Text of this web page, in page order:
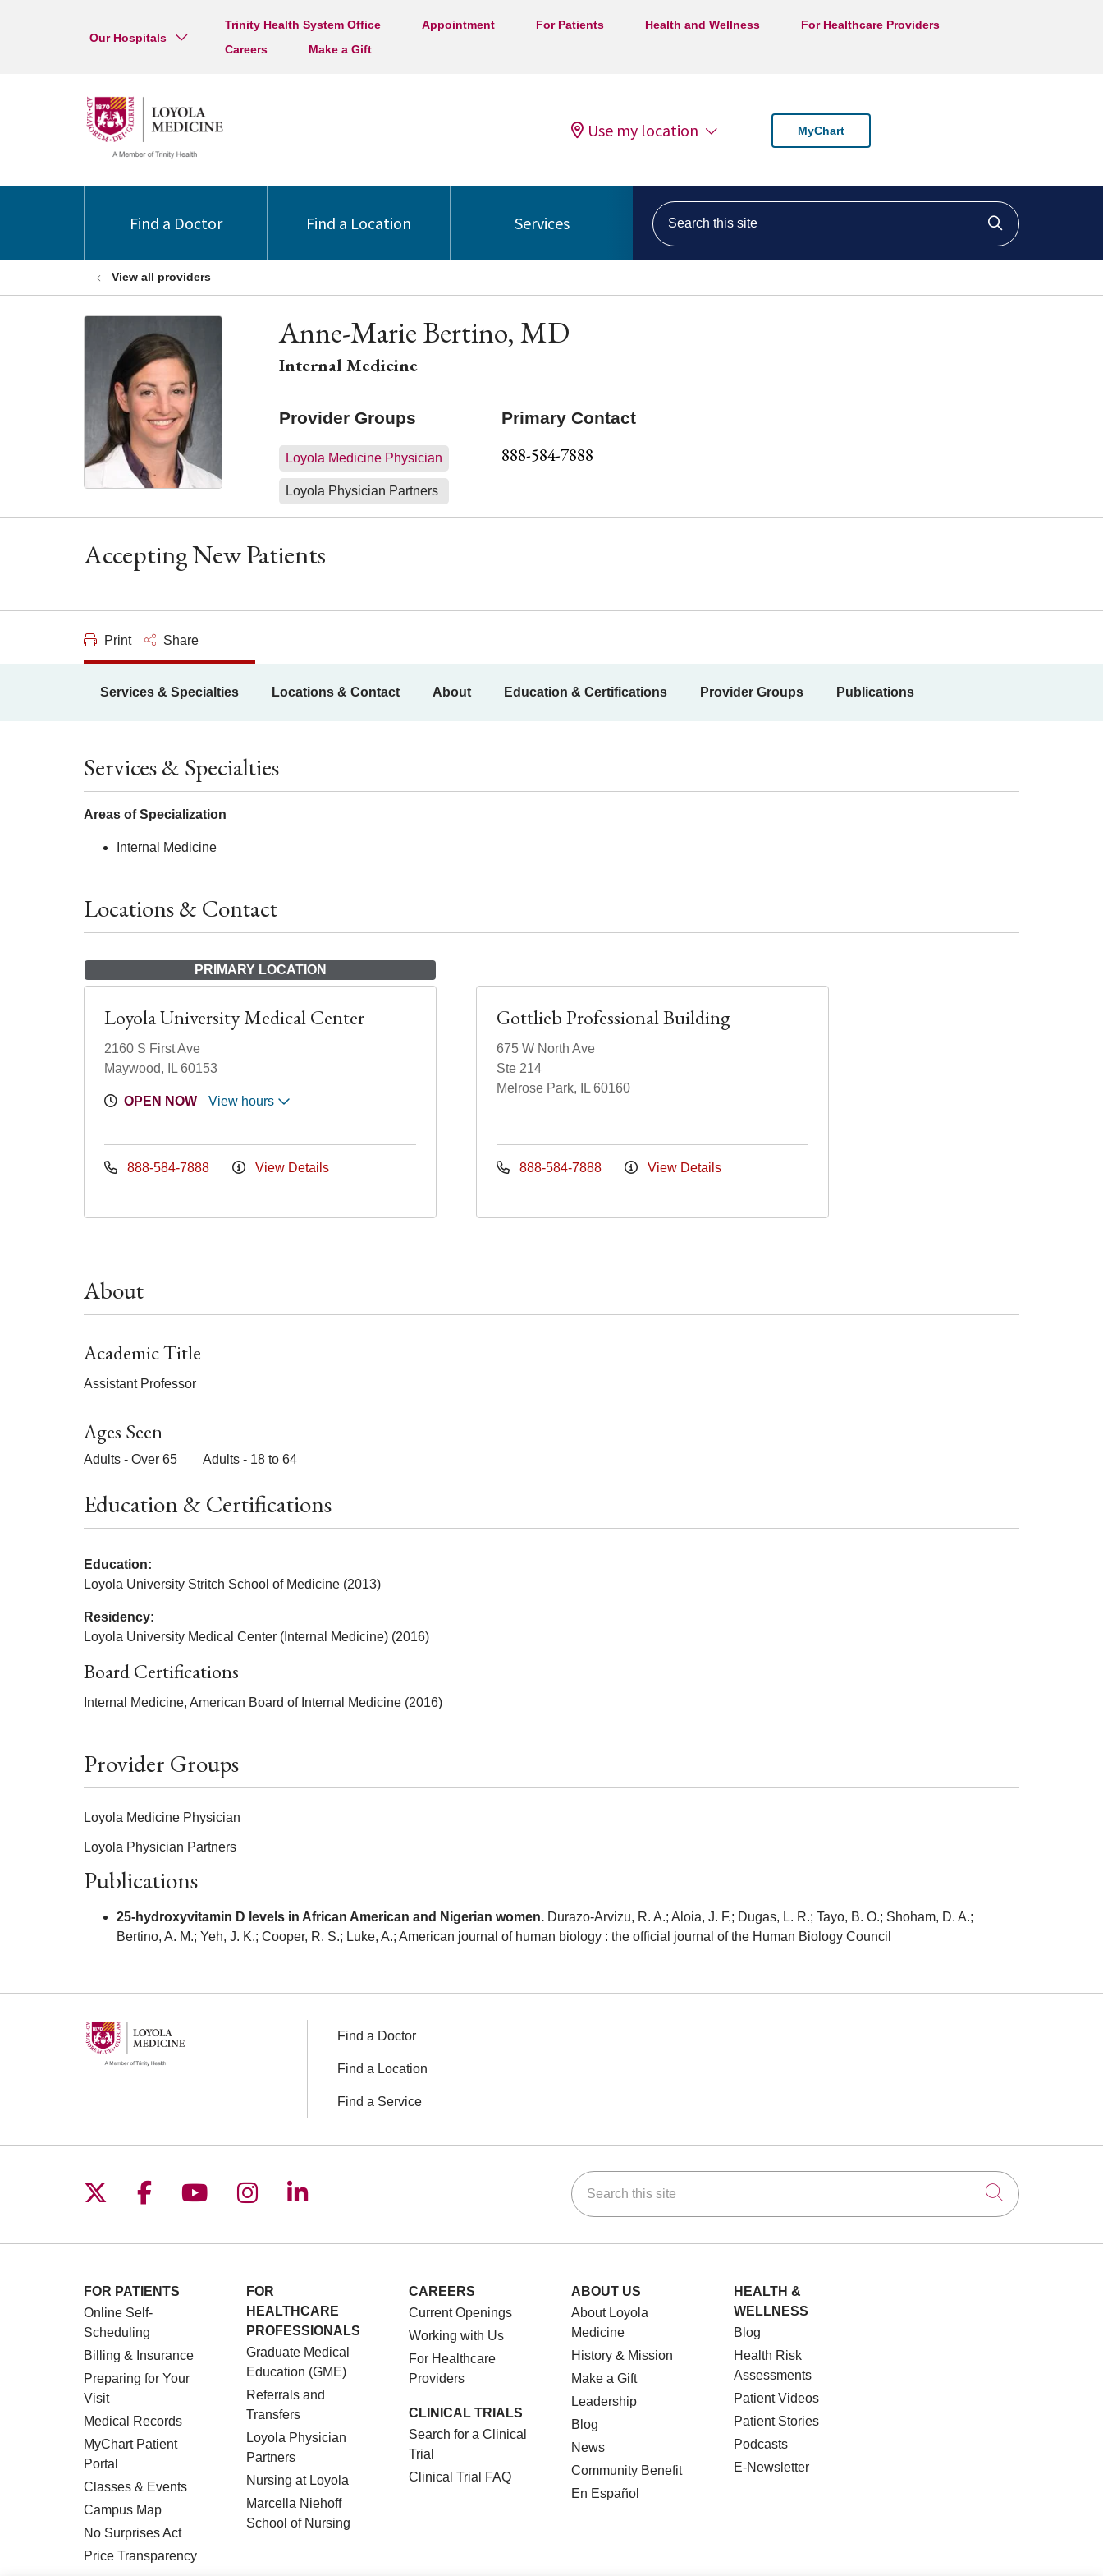
Our Hospitals
Trinity Health System Office Appointment For Patients Health and Wellness
For Healthcare Providers
Careers
Make a Gift
Use my location MyChart
Find a Doctor Find a Location Services
Search this site
Click to
View all providers
Anne-Marie Bertino, MD
Internal Medicine
Provider Groups
Loyola Medicine Physician
Loyola Physician Partners
Primary Contact
888-584-7888
Accepting New Patients
Print Share
Services & Specialties Locations & Contact About Education & Certifications Provider Groups Publications
Services & Specialties
Areas of Specialization
Internal Medicine
Locations & Contact
PRIMARY LOCATION
Loyola University Medical Center
2160 S First Ave
Maywood, IL 60153
OPEN NOW View hours
888-584-7888 View Details
Gottlieb Professional Building
675 W North Ave
Ste 214
Melrose Park, IL 60160
888-584-7888 View Details
About
Academic Title
Assistant Professor
Ages Seen
Adults - Over 65 Adults - 18 to 64
Education & Certifications
Education:
Loyola University Stritch School of Medicine (2013)
Residency:
Loyola University Medical Center (Internal Medicine) (2016)
Board Certifications
Internal Medicine, American Board of Internal Medicine (2016)
Provider Groups
Loyola Medicine Physician
Loyola Physician Partners
Publications
25-hydroxyvitamin D levels in African American and Nigerian women. Durazo-Arvizu, R. A.; Aloia, J. F.; Dugas, L. R.; Tayo, B. O.; Shoham, D. A.;
Bertino, A. M.; Yeh, J. K.; Cooper, R. S.; Luke, A.; American journal of human biology : the official journal of the Human Biology Council
Find a Doctor
Find a Location
Find a Service
Follow us on X
Follow us on Facebook
Follow us on YouTube
Follow us on Instagram
Follow us on LinkedIn Search this site
Click to
FOR PATIENTS
Online Self-
Scheduling
Billing & Insurance
Preparing for Your
Visit
Medical Records
MyChart Patient
Portal
Classes & Events
Campus Map
No Surprises Act
Price Transparency
FOR
HEALTHCARE
PROFESSIONALS
Graduate Medical
Education (GME)
Referrals and
Transfers
Loyola Physician
Partners
Nursing at Loyola
Marcella Niehoff
School of Nursing
CAREERS
Current Openings
Working with Us
For Healthcare
Providers
CLINICAL TRIALS
Search for a Clinical
Trial
Clinical Trial FAQ
ABOUT US
About Loyola
Medicine
History & Mission
Make a Gift
Leadership
Blog
News
Community Benefit
En Español
HEALTH &
WELLNESS
Blog
Health Risk
Assessments
Patient Videos
Patient Stories
Podcasts
E-Newsletter